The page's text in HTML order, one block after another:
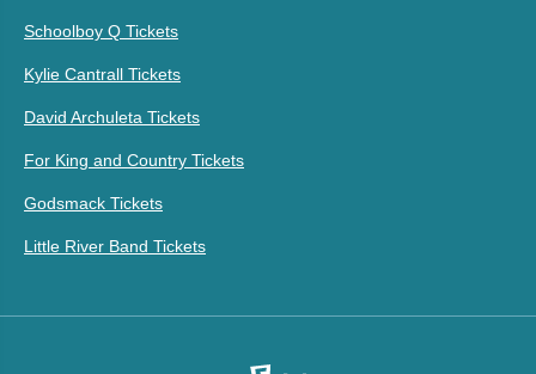
Schoolboy Q Tickets
Kylie Cantrall Tickets
David Archuleta Tickets
For King and Country Tickets
Godsmack Tickets
Little River Band Tickets